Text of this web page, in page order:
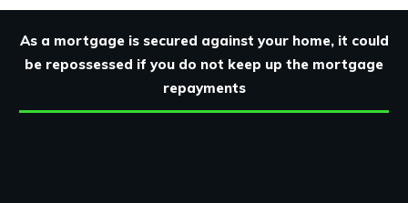
As a mortgage is secured against your home, it could
be repossessed if you do not keep up the mortgage
repayments